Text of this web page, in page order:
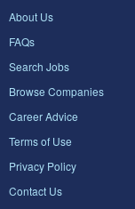
About Us
FAQs
Search Jobs
Browse Companies
Career Advice
Terms of Use
Privacy Policy
Contact Us